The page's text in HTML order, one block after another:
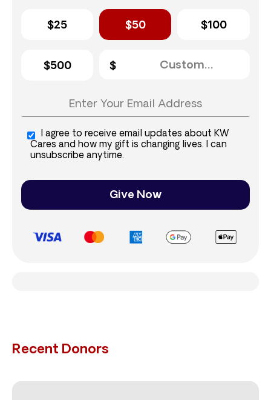
$25 $50 $100
$500
I agree to receive email updates about KW
Cares and how my gift is changing lives. I can
unsubscribe anytime.
Give Now
Recent Donors